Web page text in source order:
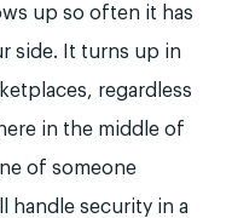
up so often it has
side. It turns up in
regardless
in the middle of
of someone
handle security in a